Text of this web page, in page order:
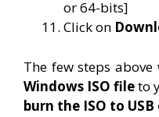
or 64-bits]
Click on
The few steps
Windows ISO fileto
burn the ISO to USB